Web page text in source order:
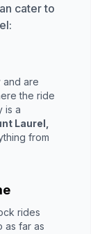
cater to
and are
the ride
is a
Laurel,
from
rides
as far as